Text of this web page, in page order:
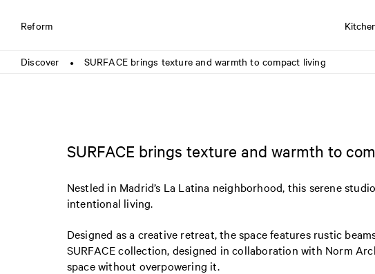
Reform
Discover ● SURFACE brings texture and warmth to compact living
SURFACE brings texture and warmth to
Nestled in Madrid’s La Latina neighborhood, this serene
intentional living.
Designed as a creative retreat, the space features rustic
SURFACE collection, designed in collaboration with Norm
space without overpowering it.